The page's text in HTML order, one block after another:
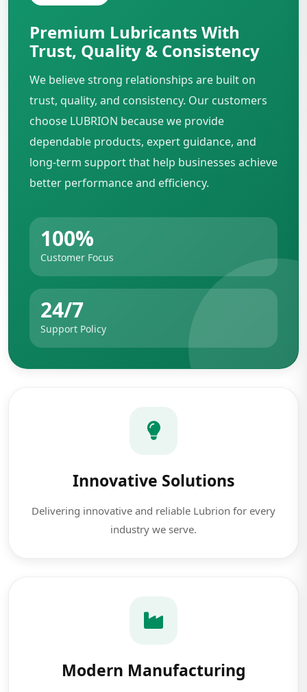
Premium Lubricants With
Trust, Quality & Consistency
We believe strong relationships are built on
trust, quality, and consistency. Our customers
choose LUBRION because we provide
dependable products, expert guidance, and
long-term support that help businesses achieve
better performance and efficiency.
100%
Customer Focus
24/7
Support Policy
Innovative Solutions
Delivering innovative and reliable Lubrion for every
industry we serve.
Modern Manufacturing